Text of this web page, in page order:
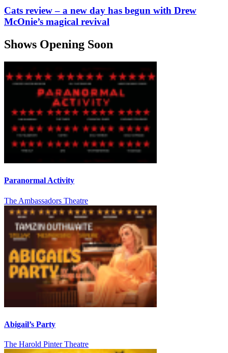
Cats review – a new day has begun with Drew
McOnie’s magical revival
Shows Opening Soon
Paranormal Activity
The Ambassadors Theatre
Abigail’s Party
The Harold Pinter Theatre